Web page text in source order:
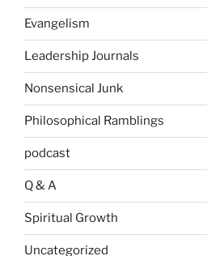
Evangelism
Leadership Journals
Nonsensical Junk
Philosophical Ramblings
podcast
Q & A
Spiritual Growth
Uncategorized